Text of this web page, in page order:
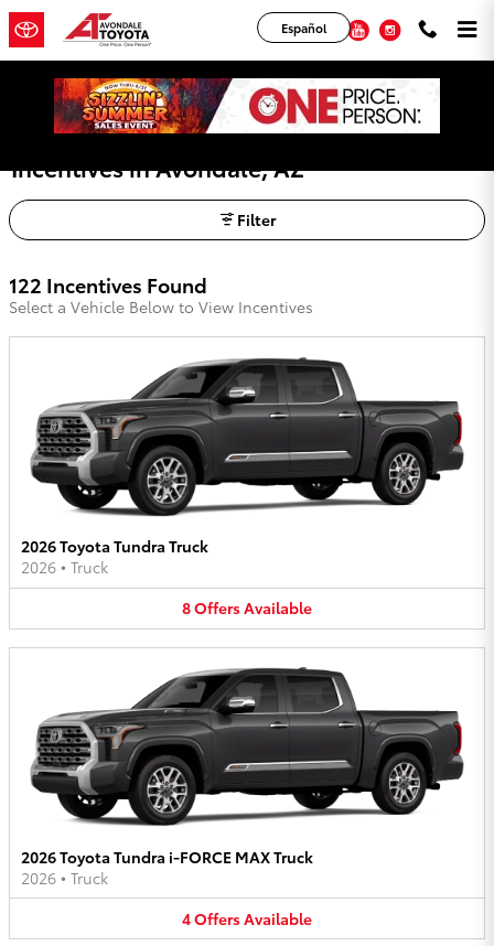
Skip to main content
YouTubeInstagram
Español
Avondale Toyota Lease Deals, Offers, and
Incentives in Avondale, AZ
Filter
122 Incentives Found
Select a Vehicle Below to View Incentives
2026 Toyota Tundra Truck
2026 • Truck
8OffersAvailable
2026 Toyota Tundra i-FORCE MAX Truck
2026 • Truck
4OffersAvailable